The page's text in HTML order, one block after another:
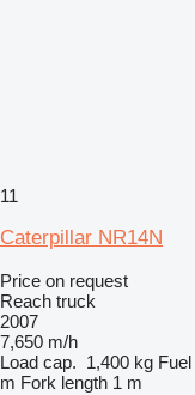
11
Caterpillar NR14N
Price on request
Reach truck
2007
7,650 m/h
Load cap. 1,400 kg Fuel
m Fork length 1 m